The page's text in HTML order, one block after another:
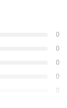
0
0
0
0
0